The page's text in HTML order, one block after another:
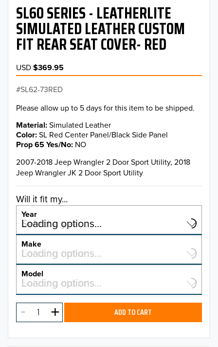
SL60 SERIES - LEATHERLITE
SIMULATED LEATHER CUSTOM
FIT REAR SEAT COVER- RED
USD$369.95
SL62-73RED
Please allow up to 5 days for this item to be shipped.
Material Simulated Leather
Color SL Red Center Panel/Black Side Panel
Prop 65 Yes/No NO
2007-2018 Jeep Wrangler 2 Door Sport Utility, 2018
Jeep Wrangler JK 2 Door Sport Utility
Will it fit my...
Year
Select a year…
Loading options…
YEAR
2026
2025
Make
Select a make…
Loading options…
MAKE
Model
Select a model…
Loading options…
MODEL ADD TO CART